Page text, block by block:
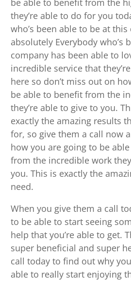
be able to benefit from the
they’re able to do for you
who’s been able to be at
absolutely Everybody who’s
company has been able to
incredible service that
here so don’t miss out on
be able to benefit from the
they’re able to give to you.
exactly the amazing results
for, so give them a call now
how you are going to be
from the incredible work
you. This is exactly the
need.
When you give them a call
to be able to start seeing
help that you’re able to get.
super beneficial and super
call today to find out why
able to really start enjoying